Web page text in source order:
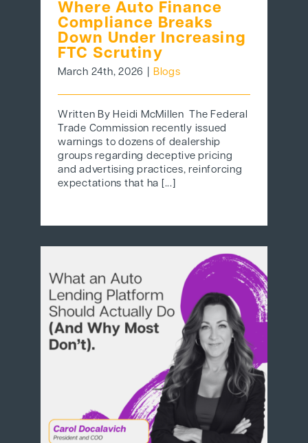
Where Auto Finance
Compliance Breaks
Down Under Increasing
FTC Scrutiny
March 24th, 2026 Blogs
Written By Heidi McMillen The Federal
Trade Commission recently issued
warnings to dozens of dealership
groups regarding deceptive pricing
and advertising practices, reinforcing
expectations that ha [...]